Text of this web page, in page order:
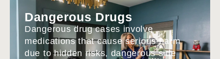
Dangerous Drugs
Dangerous drug cases involve
medications that cause serious harm
due to hidden risks, dangerous side